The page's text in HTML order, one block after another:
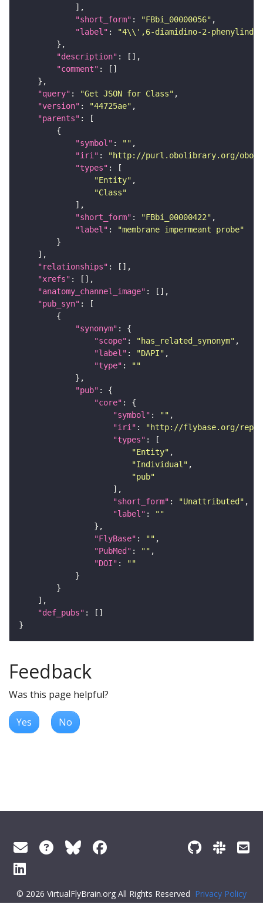
"short_form" : "FBbi_00000056"
"label" :
"4\\',6-diamidino-2-
"description"
"comment"
"query" : "Get JSON for Class"
"version" : "44725ae"
"parents"
"symbol" : ""
"iri" :
"http://purl.obolibrary.org/obo/
"types"
"Entity"
"Class"
"short_form" : "FBbi_00000422"
"label" :
"membrane impermeant probe"
"relationships"
"xrefs"
"anatomy_channel_image"
"pub_syn"
"synonym"
"scope" : "has_related_synonym"
"label" : "DAPI"
"type" :
""
"pub"
"core"
"symbol" : ""
"iri" :
"http://flybase.org/
"types"
"Entity"
"Individual"
"pub"
"short_form" : "Unattributed"
"label" :
""
"FlyBase" : ""
"PubMed" : ""
"DOI" :
""
"def_pubs"
Feedback
Was this page helpful?
Yes No
© 2026 VirtualFlyBrain.org All Rights Reserved Privacy Policy